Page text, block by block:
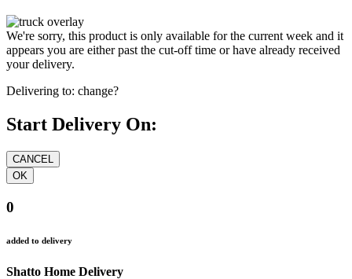
We're sorry, this product is only available for the current week and it
appears you are either past the cut-off time or have already received
your delivery.
Delivering to: change?
Start Delivery On:
0
added to delivery
Shatto Home Delivery